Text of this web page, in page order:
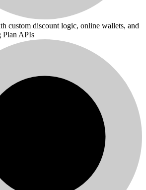
custom discount logic, online wallets, and
Plan APIs